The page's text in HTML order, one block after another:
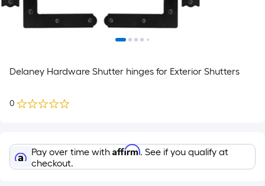
Delaney Hardware Shutter hinges for Exterior Shutters
0
Pay over time with Affirm. See if you qualify at
checkout.